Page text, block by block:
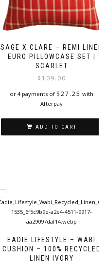
SAGE X CLARE – REMI LINEN
EURO PILLOWCASE SET |
SCARLET
$ 109.00
or 4 payments of $27.25 with
Afterpay
ADD TO CART
EADIE LIFESTYLE – WABI
CUSHION – 100% RECYCLED
LINEN IVORY